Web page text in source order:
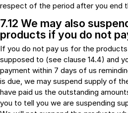
respect of the period after you end
7.12 We may also
products if you do not
If you do not pay us for the
supposed to (see clause 14.4) and
payment within 7 days of us
is due, we may suspend supply of
have paid us the outstanding
you to tell you we are suspending